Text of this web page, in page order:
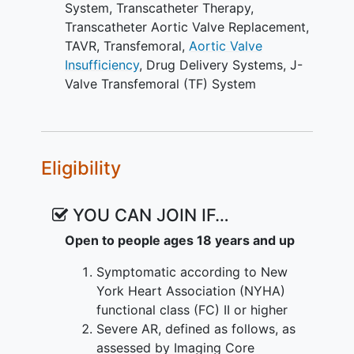
System, Transcatheter Therapy,
Transcatheter Aortic Valve Replacement,
TAVR, Transfemoral, Aortic Valve
Insufficiency, Drug Delivery Systems, J-
Valve Transfemoral (TF) System
Eligibility
YOU CAN JOIN IF…
Open to people ages 18 years and up
Symptomatic according to New
York Heart Association (NYHA)
functional class (FC) II or higher
Severe AR, defined as follows, as
assessed by Imaging Core